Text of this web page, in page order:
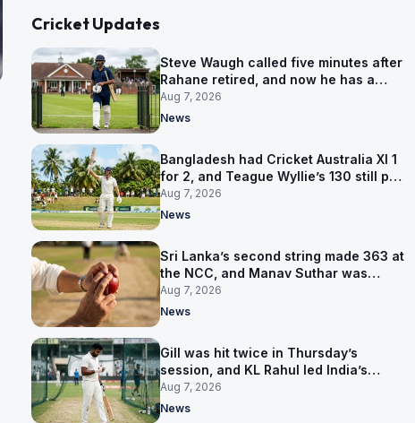
Cricket Updates
Steve Waugh called five minutes after
Rahane retired, and now he has a
contract in Europe
Aug 7, 2026
News
Bangladesh had Cricket Australia XI 1
for 2, and Teague Wyllie’s 130 still put
them behind
Aug 7, 2026
News
Sri Lanka’s second string made 363 at
the NCC, and Manav Suthar was
India’s best bowler
Aug 7, 2026
News
Gill was hit twice in Thursday’s
session, and KL Rahul led India’s
warm-up instead
Aug 7, 2026
News